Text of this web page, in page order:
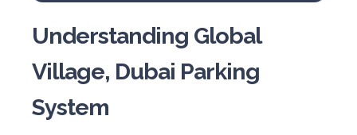
Understanding Global
Village, Dubai Parking
System